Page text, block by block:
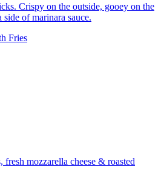
Crispy on the outside, gooey on the
of marinara sauce.
Fries
fresh mozzarella cheese & roasted